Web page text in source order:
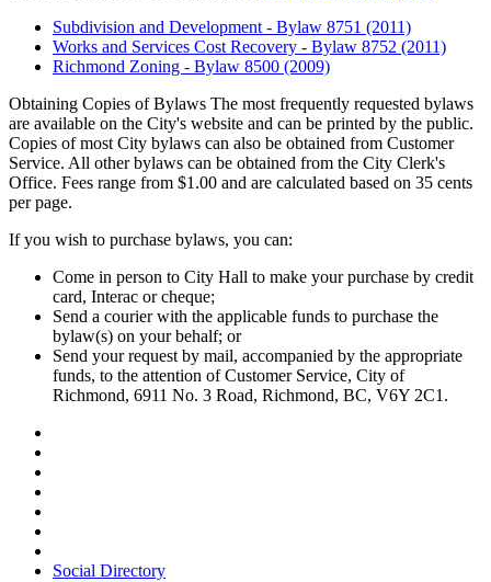
Subdivision and Development - Bylaw 8751 (2011)
Works and Services Cost Recovery - Bylaw 8752 (2011)
Richmond Zoning - Bylaw 8500 (2009)
Obtaining Copies of Bylaws The most frequently requested bylaws
are available on the City's website and can be printed by the public.
Copies of most City bylaws can also be obtained from Customer
Service. All other bylaws can be obtained from the City Clerk's
Office. Fees range from $1.00 and are calculated based on 35 cents
per page.
If you wish to purchase bylaws, you can:
Come in person to City Hall to make your purchase by credit
card, Interac or cheque;
Send a courier with the applicable funds to purchase the
bylaw(s) on your behalf; or
Send your request by mail, accompanied by the appropriate
funds, to the attention of Customer Service, City of
Richmond, 6911 No. 3 Road, Richmond, BC, V6Y 2C1.
Social Directory